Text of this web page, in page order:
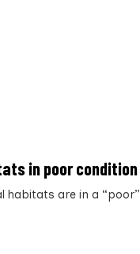
in poor condition
habitats are in a “poor”